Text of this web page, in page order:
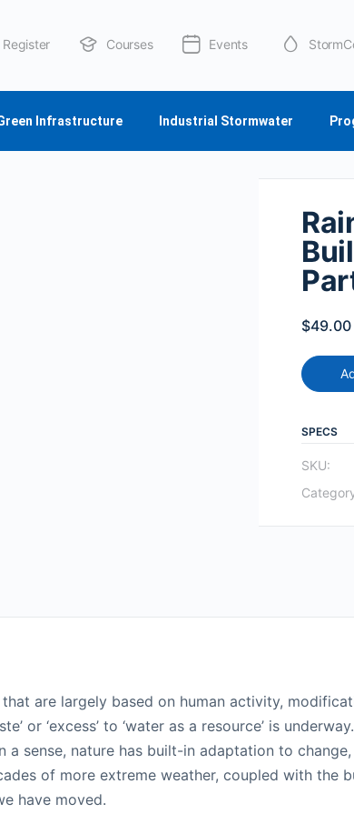
Register Courses Events
About UsInfrastructure Industrial Stormwater
$49.00
SPECS
SKU:
are largely based on human activity,
or ‘excess’ to ‘water as a resource’ is
sense, nature has built-in adaptation to
of more extreme weather, coupled with the
have moved.